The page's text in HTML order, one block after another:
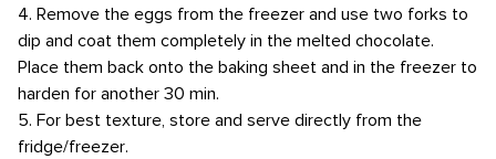
4. Remove the eggs from the freezer and use two forks to
dip and coat them completely in the melted chocolate.
Place them back onto the baking sheet and in the freezer to
harden for another 30 min.
5. For best texture, store and serve directly from the
fridge/freezer.